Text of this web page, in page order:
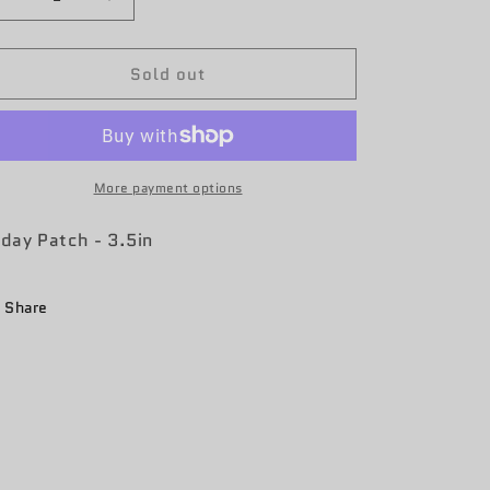
Decrease
quantity
for
OSS
Increase
quantity
for
55th
OSS
Patch
Sold out
More payment options
Patch - 3.5in
Share